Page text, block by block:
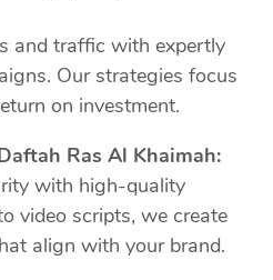
and traffic with expertly
Our strategies focus
on investment.
Ras Al Khaimah:
with high-quality
video scripts, we create
align with your brand.